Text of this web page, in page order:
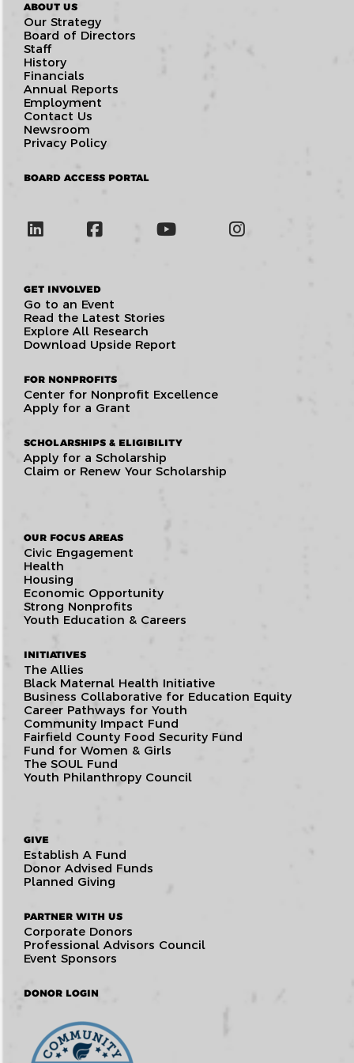
ABOUT US
Our Strategy
Board of Directors
Staff
History
Financials
Annual Reports
Employment
Contact Us
Newsroom
Privacy Policy
BOARD ACCESS PORTAL
GET INVOLVED
Go to an Event
Read the Latest Stories
Explore All Research
Download Upside Report
FOR NONPROFITS
Center for Nonprofit Excellence
Apply for a Grant
SCHOLARSHIPS & ELIGIBILITY
Apply for a Scholarship
Claim or Renew Your Scholarship
OUR FOCUS AREAS
Civic Engagement
Health
Housing
Economic Opportunity
Strong Nonprofits
Youth Education & Careers
INITIATIVES
The Allies
Black Maternal Health Initiative
Business Collaborative for Education Equity
Career Pathways for Youth
Community Impact Fund
Fairfield County Food Security Fund
Fund for Women & Girls
The SOUL Fund
Youth Philanthropy Council
GIVE
Establish A Fund
Donor Advised Funds
Planned Giving
PARTNER WITH US
Corporate Donors
Professional Advisors Council
Event Sponsors
DONOR LOGIN